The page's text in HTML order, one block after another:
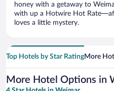
honey with a getaway to
with up a Hotwire Hot
loves a little mystery.
Top Hotels by Star RatingMore
More Hotel Options in